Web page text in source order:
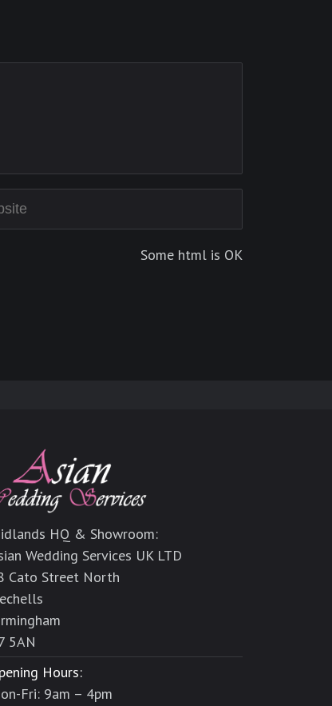
Some html is OK
HQ & Showroom:
Wedding Services UK LTD
Cato Street North
5AN
Hours:
Fri: 9am – 4pm